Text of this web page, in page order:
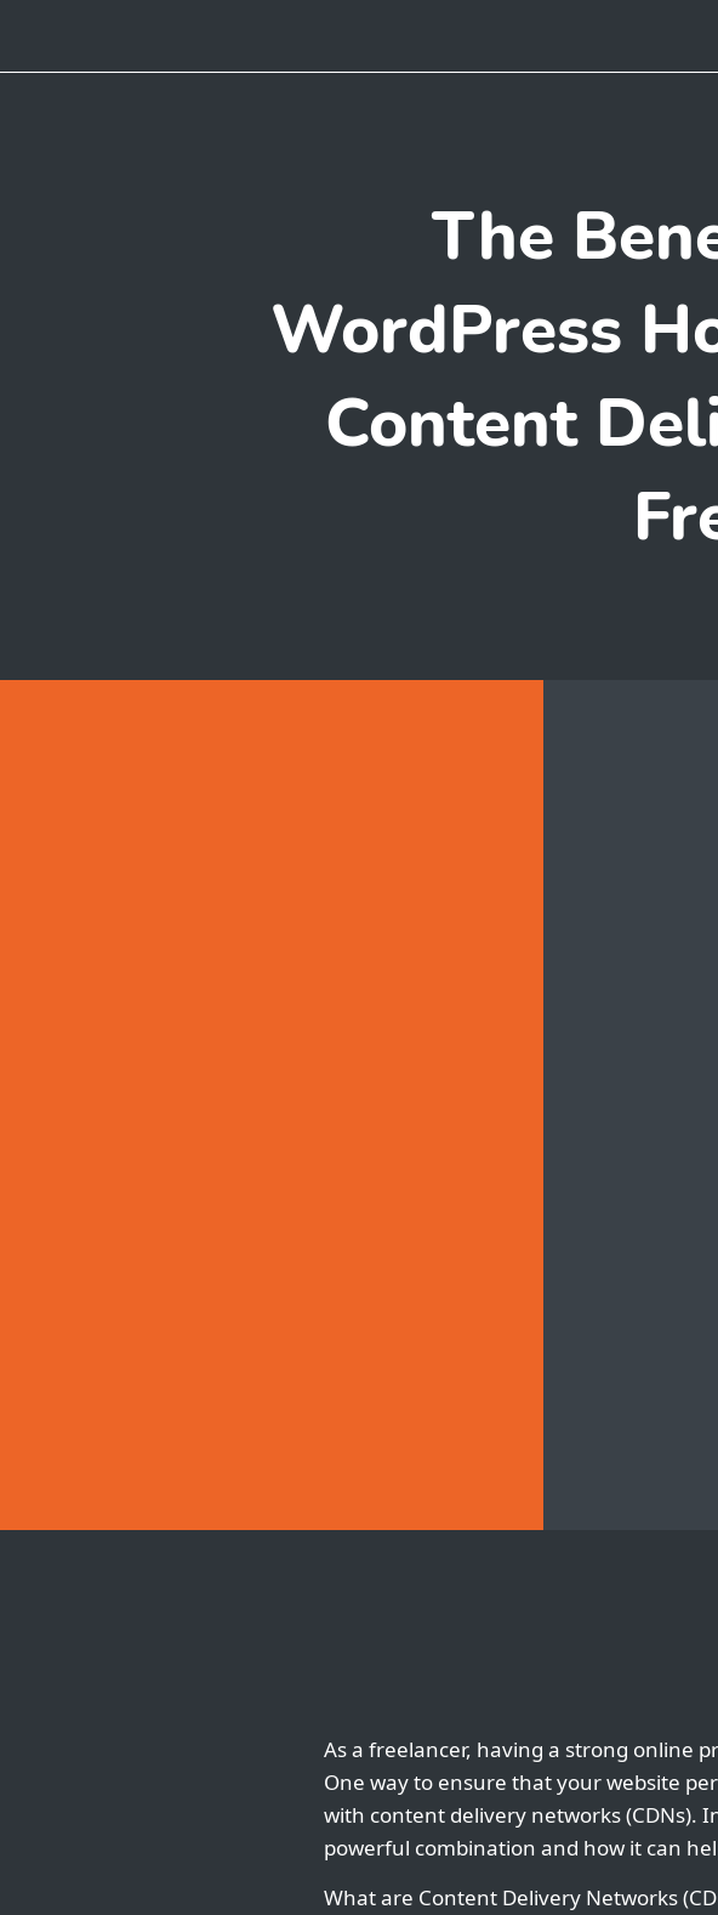
The
WordPress
Content
As a freelancer, having a strong online
One way to ensure that your website
with content delivery networks (CDNs).
powerful combination and how it can
What are Content Delivery Networks